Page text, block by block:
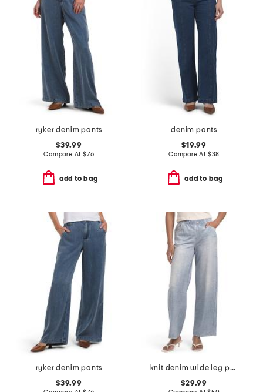
ryker denim pants
$39.99
Compare At $76
add to bag
denim pants
$19.99
Compare At $38
add to bag
ryker denim pants
$39.99
knit denim wide leg pull on pants
$29.99